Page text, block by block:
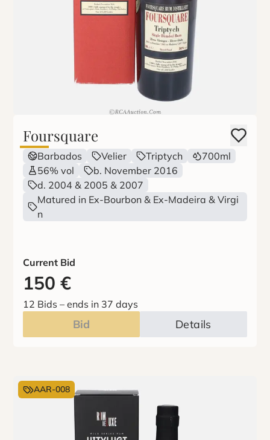
Foursquare
Barbados Velier Triptych
700ml
56% vol
b. November 2016
d. 2004 & 2005 & 2007
Matured in Ex-Bourbon & Ex-Madeira & Virgi
n
Current Bid
150 €
12 Bids –ends in 37 days
Bid Details
AAR-008